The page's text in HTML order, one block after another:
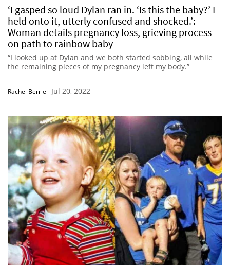
‘I gasped so loud Dylan ran in. ‘Is this the baby?’ I
held onto it, utterly confused and shocked.’:
Woman details pregnancy loss, grieving process
on path to rainbow baby
“I looked up at Dylan and we both started sobbing, all while
the remaining pieces of my pregnancy left my body.”
Rachel Berrie - Jul 20, 2022